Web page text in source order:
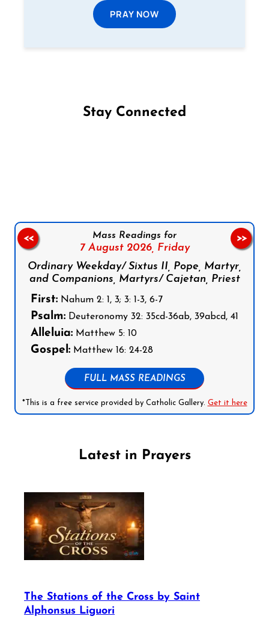
PRAY NOW
Stay Connected
Mass Readings for
7 August 2026, Friday
Ordinary Weekday/ Sixtus II, Pope, Martyr,
and Companions, Martyrs/ Cajetan, Priest
First: Nahum 2: 1, 3; 3: 1-3, 6-7
Psalm: Deuteronomy 32: 35cd-36ab, 39abcd, 41
Alleluia: Matthew 5: 10
Gospel: Matthew 16: 24-28
FULL MASS READINGS
*This is a free service provided by Catholic Gallery. Get it here
<< >>
Latest in Prayers
The Stations of the Cross by Saint
Alphonsus Liguori